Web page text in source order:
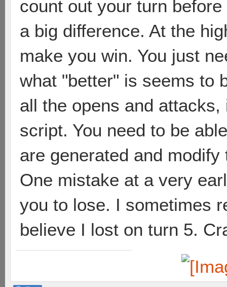
count out your turn
a big difference. At the
make you win. You just
what "better" is seems to
all the opens and
script. You need to be
are generated and
One mistake at a very
you to lose. I sometimes
believe I lost on turn 5.